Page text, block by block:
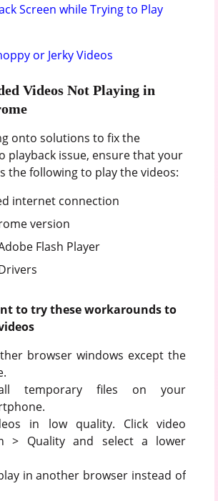
Screen while Trying to Play
or Jerky Videos
Videos Not Playing in
onto solutions to fix the
playback issue, ensure that your
the following to play the videos:
internet connection
version
Flash Player
to try these workarounds to
browser windows except the
temporary files on your
in low quality. Click video
> Quality and select a lower
in another browser instead of